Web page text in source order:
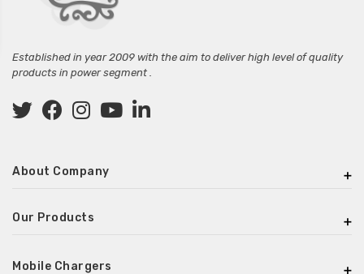
Established in year 2009 with the aim to deliver high level of quality
products in power segment .
About Company
Our Products
Mobile Chargers